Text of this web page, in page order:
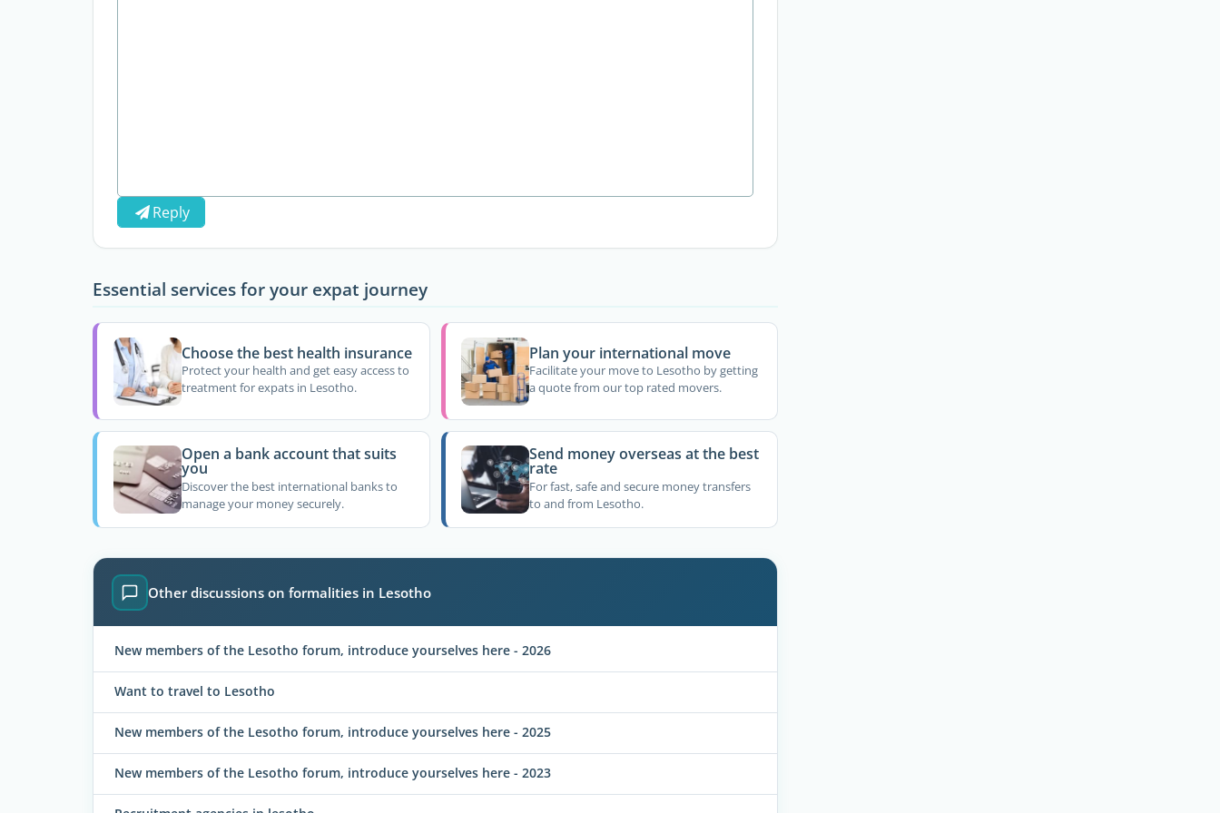
Reply
Essential services for your expat journey
Choose the best health insurance
Protect your health and get easy access to
treatment for expats in Lesotho.
Plan your international move
Facilitate your move to Lesotho by getting
a quote from our top rated movers.
Open a bank account that suits
you
Discover the best international banks to
manage your money securely.
Send money overseas at the best
rate
For fast, safe and secure money transfers
to and from Lesotho.
Other discussions on formalities in Lesotho
New members of the Lesotho forum, introduce yourselves here - 2026
Want to travel to Lesotho
New members of the Lesotho forum, introduce yourselves here - 2025
New members of the Lesotho forum, introduce yourselves here - 2023